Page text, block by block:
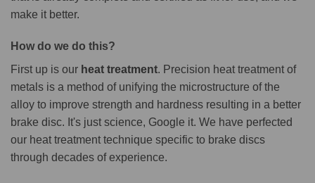
make it better.
How do we do this?
First up is our heat treatment. Precision heat treatment of
metals is a method of unifying the microstructure of the
alloy to improve strength and hardness resulting in a better
brake disc. It's just science, Google it. We have perfected
our heat treatment technique specific to brake discs
through decades of experience.